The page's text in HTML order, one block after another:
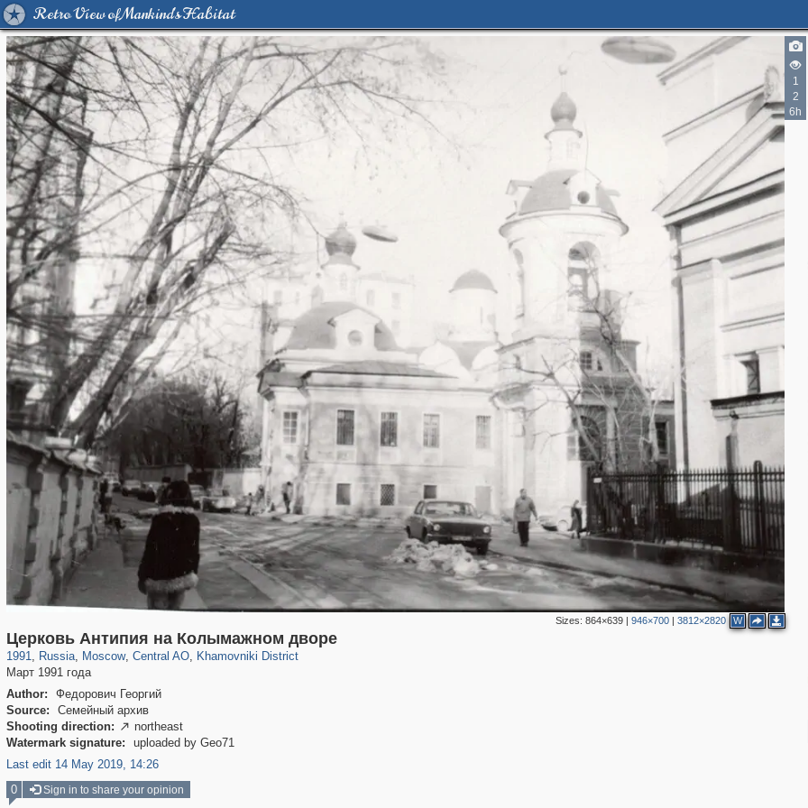
Retro View of Mankind's Habitat
1
2
6h
Sizes: 864×639| 946×700| 3812×2820 W
Церковь Антипия на Колымажном дворе
1991, Russia
1,406,930 29,248
, Moscow
319,861 8,286
, Central AO
160,009 5,916
, Khamovniki District
19,395 722
Март 1991 года
Author:
Федорович Георгий
Source:
Семейный архив
Shooting direction:  northeast
Watermark signature:
uploaded by Geo71
Last edit 14 May 2019, 14:26
3
0 Sign in to share your opinion